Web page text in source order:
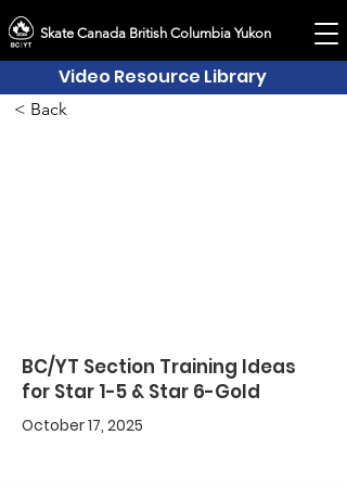
Skate Canada British Columbia Yukon
Video Resource Library
< Back
BC/YT Section Training Ideas
for Star 1-5 & Star 6-Gold
October 17, 2025